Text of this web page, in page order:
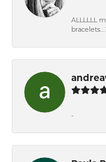
ALLLLLL
-